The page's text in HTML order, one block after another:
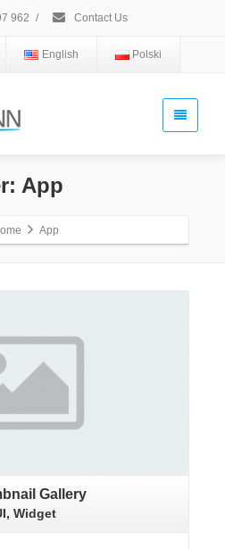
962 / Contact Us
English Polski
App
App
Gallery
Widget